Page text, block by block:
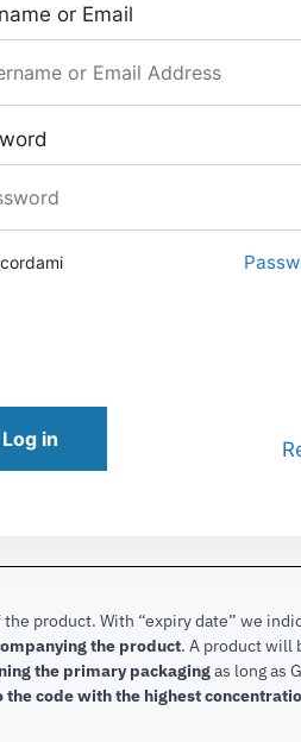
or Email
Log in
the product. With “expiry date” we
the product. A product will
the primary packagingas long as
code with the highest